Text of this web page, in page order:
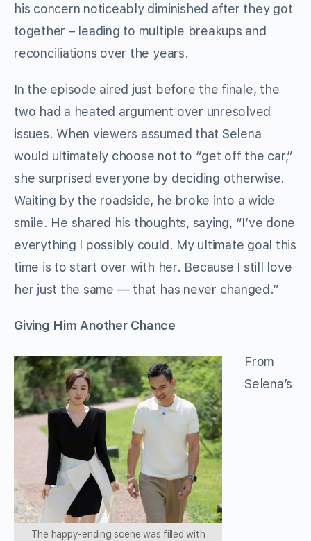
his concern noticeably diminished after they got
together – leading to multiple breakups and
reconciliations over the years.
In the episode aired just before the finale, the
two had a heated argument over unresolved
issues. When viewers assumed that Selena
would ultimately choose not to “get off the car,”
she surprised everyone by deciding otherwise.
Waiting by the roadside, he broke into a wide
smile. He shared his thoughts, saying, “I’ve done
everything I possibly could. My ultimate goal this
time is to start over with her. Because I still love
her just the same — that has never changed.”
Giving Him Another Chance
The happy-ending scene was filled with
From
Selena’s